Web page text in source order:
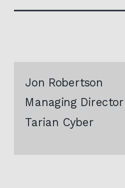
Jon Robertson
Managing Director
Tarian Cyber